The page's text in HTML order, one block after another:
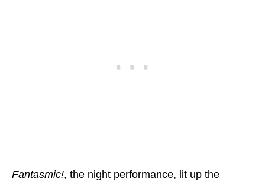
Fantasmic!, the night performance, lit up the